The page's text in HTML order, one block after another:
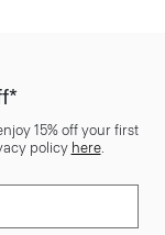
15% off your first
policy here.